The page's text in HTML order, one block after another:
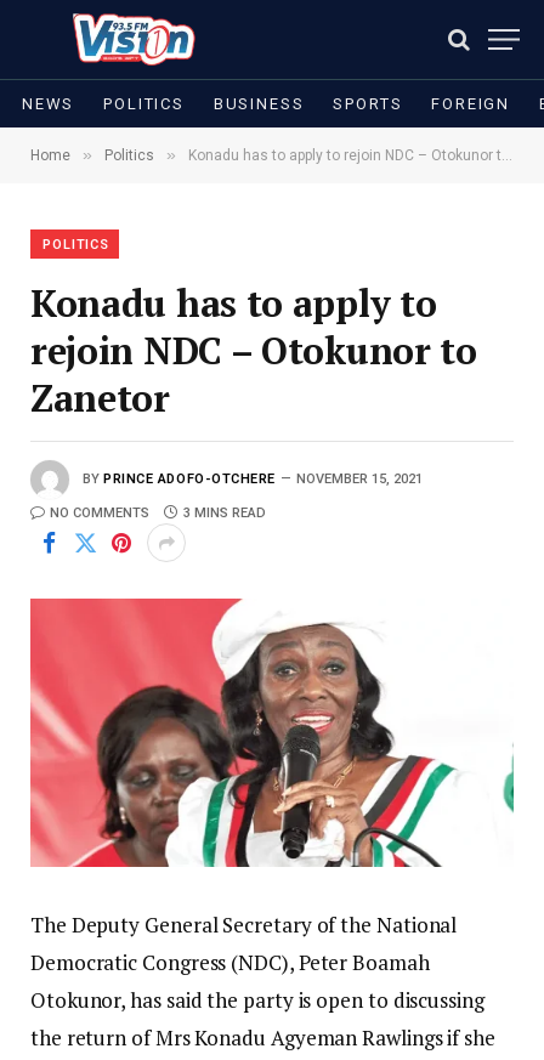
NEWS POLITICS BUSINESS SPORTS FOREIGN
Home » Politics » Konadu has to apply to rejoin NDC – Otokunor to Zanetor
POLITICS
Konadu has to apply to
rejoin NDC – Otokunor to
Zanetor
BY PRINCE ADOFO-OTCHERE NOVEMBER 15, 2021
NO COMMENTS 3 MINS READ
The Deputy General Secretary of the National
Democratic Congress (NDC), Peter Boamah
Otokunor, has said the party is open to discussing
the return of Mrs Konadu Agyeman Rawlings if she